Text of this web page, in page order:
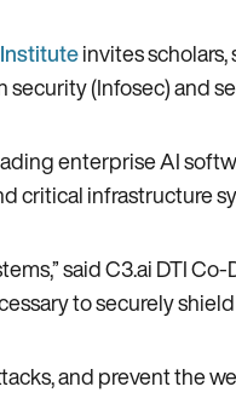
invites
(Infosec) and
enterprise AI
critical infrastructure
said C3.ai DTI Co-
to securely
and prevent the